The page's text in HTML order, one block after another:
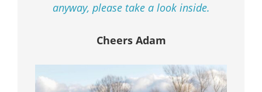
anyway, please take a look inside.
Cheers Adam